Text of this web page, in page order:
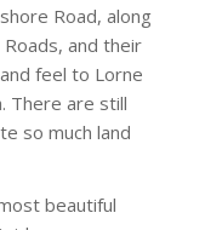
Road, along
and their
feel to Lorne
There are still
so much land
beautiful